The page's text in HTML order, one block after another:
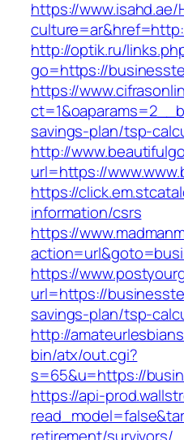
https://
http://optik.ru/
go=https://
https://
savings-plan/tsp-
http://
url=https://
https://
information/csrs
https://
https://
url=https://
savings-plan/tsp-
http://
bin/atx/out.cgi?
s=65&u=https://
https://api-